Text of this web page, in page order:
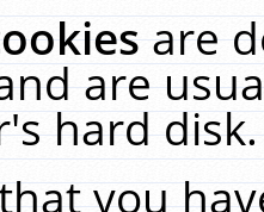
are
are
hard
you